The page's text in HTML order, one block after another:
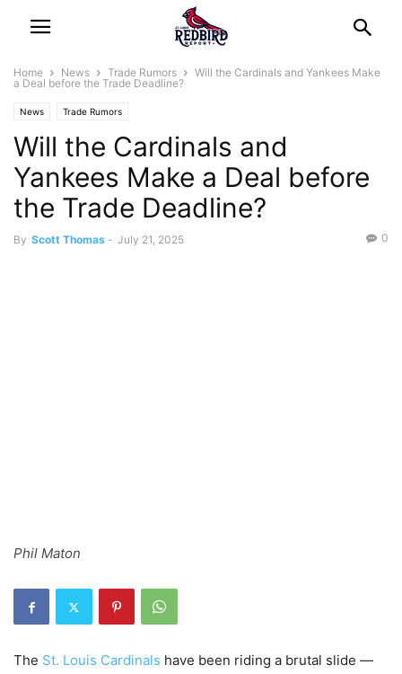
Home News Trade Rumors
Will the Cardinals and Yankees Make
a Deal before the Trade Deadline?
News Trade Rumors
Will the Cardinals and
Yankees Make a Deal before
the Trade Deadline?
By Scott Thomas - July 21, 2025 0
Phil Maton
The St. Louis Cardinals have been riding a brutal slide —